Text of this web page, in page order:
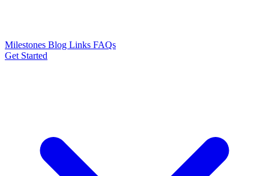
Milestones Blog Links FAQs
Get Started